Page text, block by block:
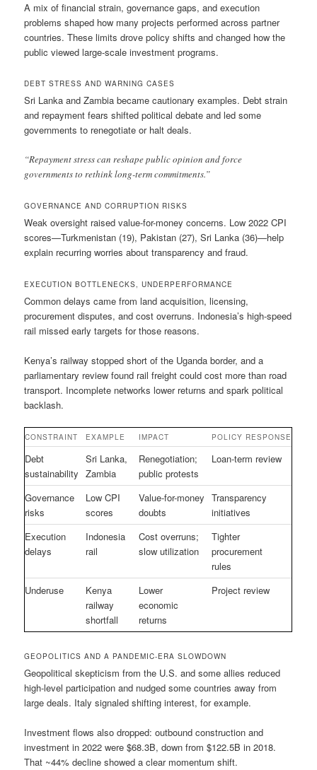
A mix of financial strain, governance gaps, and execution
problems shaped how many projects performed across partner
countries. These limits drove policy shifts and changed how the
public viewed large-scale investment programs.
DEBT STRESS AND WARNING CASES
Sri Lanka and Zambia became cautionary examples. Debt strain
and repayment fears shifted political debate and led some
governments to renegotiate or halt deals.
“Repayment stress can reshape public opinion and force
governments to rethink long-term commitments.”
GOVERNANCE AND CORRUPTION RISKS
Weak oversight raised value-for-money concerns. Low 2022 CPI
scores—Turkmenistan (19), Pakistan (27), Sri Lanka (36)—help
explain recurring worries about transparency and fraud.
EXECUTION BOTTLENECKS, UNDERPERFORMANCE
Common delays came from land acquisition, licensing,
procurement disputes, and cost overruns. Indonesia’s high-speed
rail missed early targets for those reasons.
Kenya’s railway stopped short of the Uganda border, and a
parliamentary review found rail freight could cost more than road
transport. Incomplete networks lower returns and spark political
backlash.
CONSTRAINT EXAMPLE IMPACT POLICY RESPONSE
Debt
sustainability
Sri Lanka,
Zambia
Renegotiation;
public protests
Loan-term review
Governance
risks
Low CPI
scores
Value-for-money
doubts
Transparency
initiatives
Execution
delays
Indonesia
rail
Cost overruns;
slow utilization
Tighter
procurement
rules
Underuse
Kenya
railway
shortfall
Lower
economic
returns
Project review
GEOPOLITICS AND A PANDEMIC-ERA SLOWDOWN
Geopolitical skepticism from the U.S. and some allies reduced
high-level participation and nudged some countries away from
large deals. Italy signaled shifting interest, for example.
Investment flows also dropped: outbound construction and
investment in 2022 were $68.3B, down from $122.5B in 2018.
That ~44% decline showed a clear momentum shift.